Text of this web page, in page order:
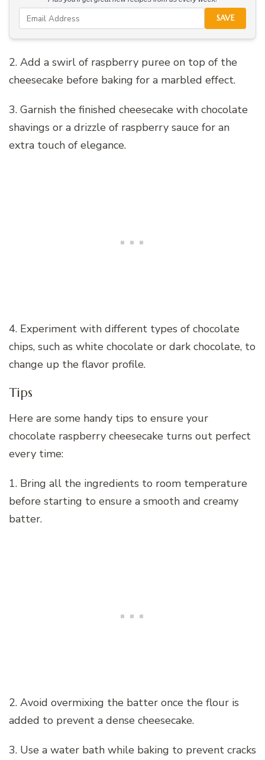
SAVE
2. Add a swirl of raspberry puree on top of the
cheesecake before baking for a marbled effect.
3. Garnish the finished cheesecake with chocolate
shavings or a drizzle of raspberry sauce for an
extra touch of elegance.
4. Experiment with different types of chocolate
chips, such as white chocolate or dark chocolate, to
change up the flavor profile.
Tips
Here are some handy tips to ensure your
chocolate raspberry cheesecake turns out perfect
every time:
1. Bring all the ingredients to room temperature
before starting to ensure a smooth and creamy
batter.
2. Avoid overmixing the batter once the flour is
added to prevent a dense cheesecake.
3. Use a water bath while baking to prevent cracks